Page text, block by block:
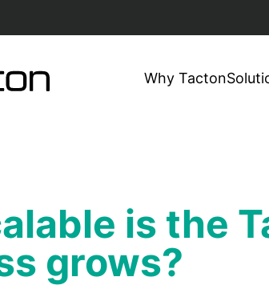
Why Tacton
is the
grows?